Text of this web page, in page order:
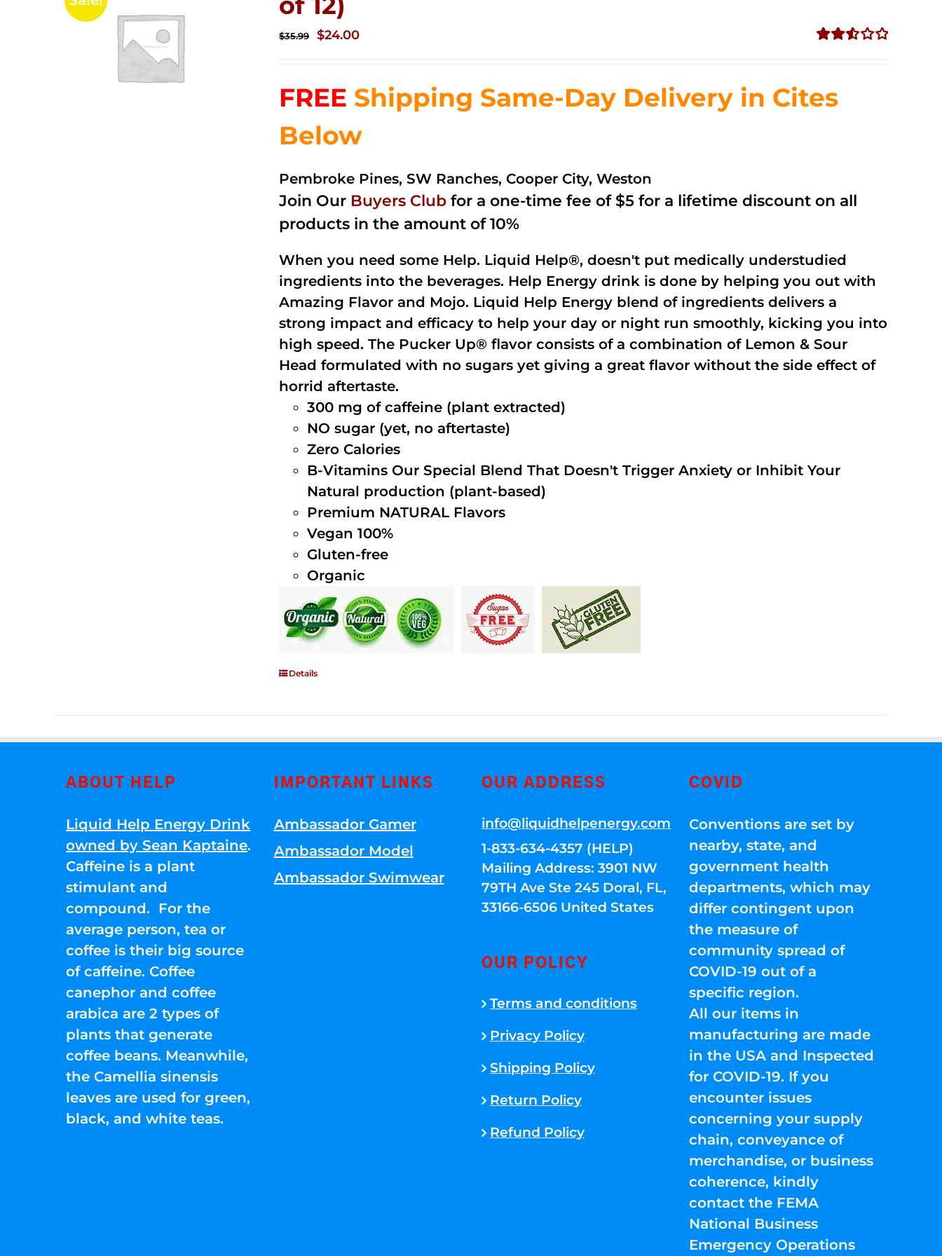
5
$35.99
Original
$35.99.
$24.00Current
$24.00.
FREE Shipping Same-Day Delivery in Cites
Below
Pembroke Pines, SW Ranches, Cooper City, Weston
Join Our Buyers Club for a one-time fee of $5 for a lifetime discount on all
products in the amount of 10%
When you need some Help. Liquid Help®, doesn't put medically understudied
ingredients into the beverages. Help Energy drink is done by helping you out with
Amazing Flavor and Mojo. Liquid Help Energy blend of ingredients delivers a
strong impact and efficacy to help your day or night run smoothly, kicking you into
high speed. The Pucker Up® flavor consists of a combination of Lemon & Sour
Head formulated with no sugars yet giving a great flavor without the side effect of
horrid aftertaste.
300 mg of caffeine (plant extracted)
NO sugar (yet, no aftertaste)
Zero Calories
B-Vitamins Our Special Blend That Doesn't Trigger Anxiety or Inhibit Your
Natural production (plant-based)
Premium NATURAL Flavors
Vegan 100%
Gluten-free
Organic
Details
ABOUT HELP
Liquid Help Energy Drink
owned by Sean Kaptaine.
Caffeine is a plant
stimulant and
compound. For the
average person, tea or
coffee is their big source
of caffeine. Coffee
canephor and coffee
arabica are 2 types of
plants that generate
coffee beans. Meanwhile,
the Camellia sinensis
leaves are used for green,
black, and white teas.
IMPORTANT LINKS
Ambassador Gamer
Ambassador Model
Ambassador Swimwear
OUR ADDRESS
info@liquidhelpenergy.com
1-833-634-4357 (HELP)
Mailing Address: 3901 NW
79TH Ave Ste 245 Doral, FL,
33166-6506 United States
OUR POLICY
Terms and conditions
Privacy Policy
Shipping Policy
Return Policy
Refund Policy
COVID
Conventions are set by
nearby, state, and
government health
departments, which may
differ contingent upon
the measure of
community spread of
COVID-19 out of a
specific region.
All our items in
manufacturing are made
in the USA and Inspected
for COVID-19. If you
encounter issues
concerning your supply
chain, conveyance of
merchandise, or business
coherence, kindly
contact the FEMA
National Business
Emergency Operations